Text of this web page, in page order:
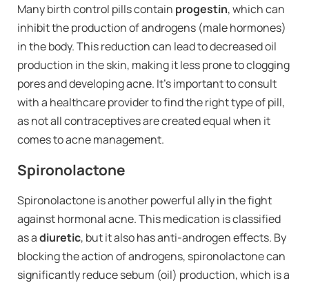
Many birth control pills contain progestin, which can
inhibit the production of androgens (male hormones)
in the body. This reduction can lead to decreased oil
production in the skin, making it less prone to clogging
pores and developing acne. It’s important to consult
with a healthcare provider to find the right type of pill,
as not all contraceptives are created equal when it
comes to acne management.
Spironolactone
Spironolactone is another powerful ally in the fight
against hormonal acne. This medication is classified
as adiuretic, but it also has anti-androgen effects. By
blocking the action of androgens, spironolactone can
significantly reduce sebum (oil) production, which is a